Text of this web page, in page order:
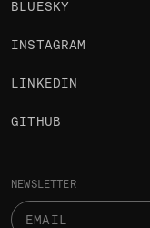
NEWSLETTER
BLUESKY
INSTAGRAM
LINKEDIN
GITHUB